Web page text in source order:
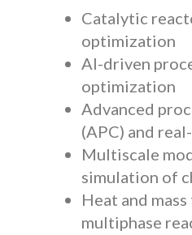
Catalytic
optimization
AI-driven
optimization
Advanced
(APC) and
Multiscale
simulation of
Heat and
multiphase